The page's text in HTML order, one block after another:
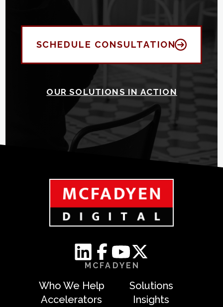
SCHEDULE CONSULTATION
OUR SOLUTIONS IN ACTION
MCFADYEN
Who We Help
Solutions
Accelerators
Insights